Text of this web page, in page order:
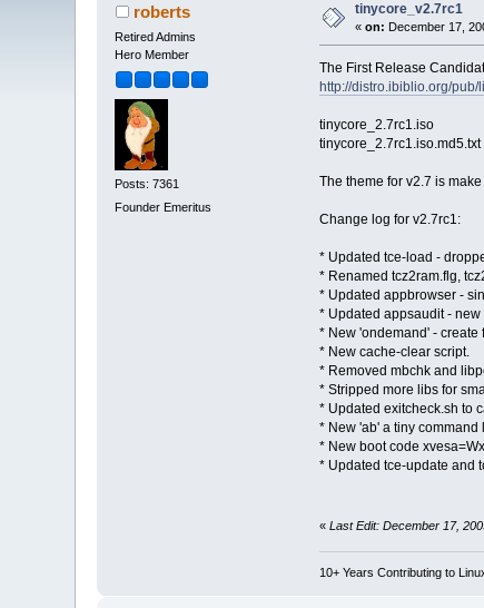
roberts
Retired Admins
Hero Member
Posts: 7361
Founder Emeritus
tinycore_v2.7rc1
«on: December 17,
The First Release
http://distro.ibiblio.org/
tinycore_2.7rc1.iso
tinycore_2.7rc1.iso.md5.txt
The theme for v2.7 is
Change log for v2.7rc1:
* Updated tce-load -
* Renamed tcz2ram.flg,
* Updated appbrowser -
* Updated appsaudit -
* New 'ondemand' - create
* New cache-clear script.
* Removed mbchk and
* Stripped more libs for
* Updated exitcheck.sh to
* New 'ab' a tiny command
* New boot code
* Updated tce-update and
« Last Edit: December 17,
10+ Years Contributing to